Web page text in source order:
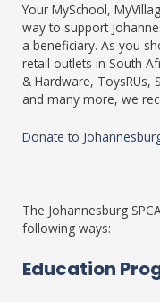
Your MySchool,
way to support
a beneficiary. As you
retail outlets in South
& Hardware, ToysRUs,
and many more, we
Donate to
The Johannesburg
following ways:
Education